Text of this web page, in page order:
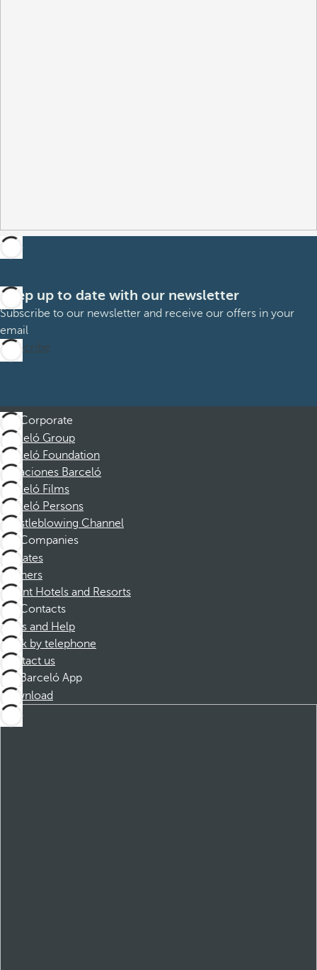
Keep up to date with our newsletter
Subscribe to our newsletter and receive our offers in your
email
Subscribe
Corporate
Barceló Group
Barceló Foundation
Vacaciones Barceló
Barceló Films
Barceló Persons
Whistleblowing Channel
Companies
Affiliates
Partners
Dorint Hotels and Resorts
Contacts
FAQs and Help
Book by telephone
Contact us
Barceló App
Download